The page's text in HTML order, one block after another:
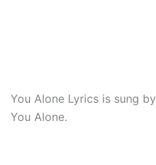
You Alone Lyrics is sung
You Alone.